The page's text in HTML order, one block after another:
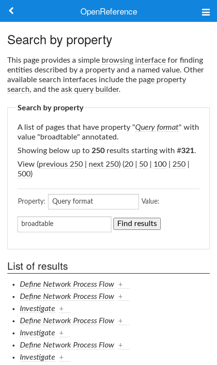
OpenReference
Keywords
Log in
Search by property
This page provides a simple browsing interface for finding
entities described by a property and a named value. Other
available search interfaces include the page property
search, and the ask query builder.
Search by property
A list of pages that have property "Query format" with
value "broadtable" annotated.
Showing below up to 250 results starting with #321.
View (previous 250 next 250) (20 50 100 250
500)
Property: Value:
List of results
Define Network Process Flow +
Define Network Process Flow +
Investigate
+
Define Network Process Flow +
Investigate
+
Define Network Process Flow +
Investigate
+